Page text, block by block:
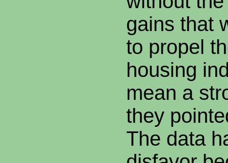
gains that
to propel
housing
mean a
they
The data